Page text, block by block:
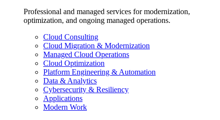
Professional and managed services for modernization,
optimization, and ongoing managed operations.
Cloud Consulting
Cloud Migration & Modernization
Managed Cloud Operations
Cloud Optimization
Platform Engineering & Automation
Data & Analytics
Cybersecurity & Resiliency
Applications
Modern Work